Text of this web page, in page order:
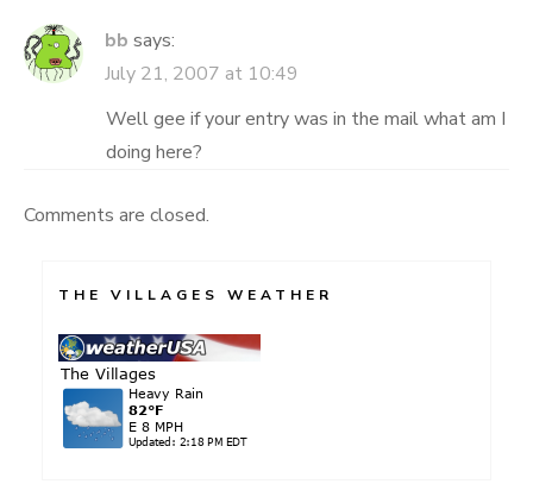
bb says:
July 21, 2007 at 10:49
Well gee if your entry was in the mail what am I
doing here?
Comments are closed.
THE VILLAGES WEATHER